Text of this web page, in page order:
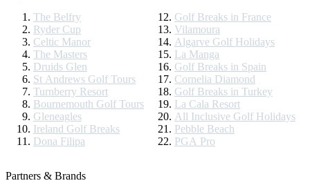
The Belfry
Ryder Cup
Celtic Manor
The Masters
Druids Glen
St Andrews Golf Tours
Turnberry Resort
Bournemouth Golf Tours
Gleneagles
Ireland Golf Breaks
Dona Filipa
Golf Breaks in France
Vilamoura
Algarve Golf Holidays
La Manga
Golf Breaks in Spain
Cornelia Diamond
Golf Breaks in Turkey
La Cala Resort
All Inclusive Golf Holidays
Pebble Beach
PGA Pro
Partners & Brands